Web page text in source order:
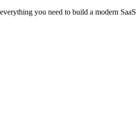
you need to build a modern SaaS